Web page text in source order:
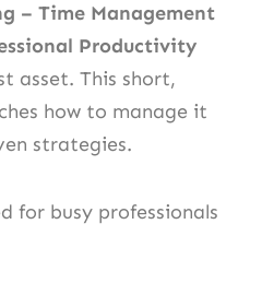
– Time Management
Productivity
asset. This short,
how to manage it
strategies.
for busy professionals